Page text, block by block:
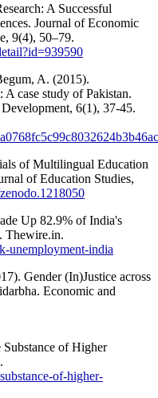
A Successful
Journal of Economic
9(4), 50–79.
A. (2015).
case study of Pakistan.
6(1), 37-45.
of Multilingual Education
of Education Studies,
Up 82.9% of India's
Thewire.in.
unemployment-india
Gender (In)Justice across
Economic and
of Higher
of-higher-